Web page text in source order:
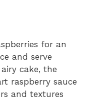
for an
and serve
cake, the
raspberry sauce
and textures